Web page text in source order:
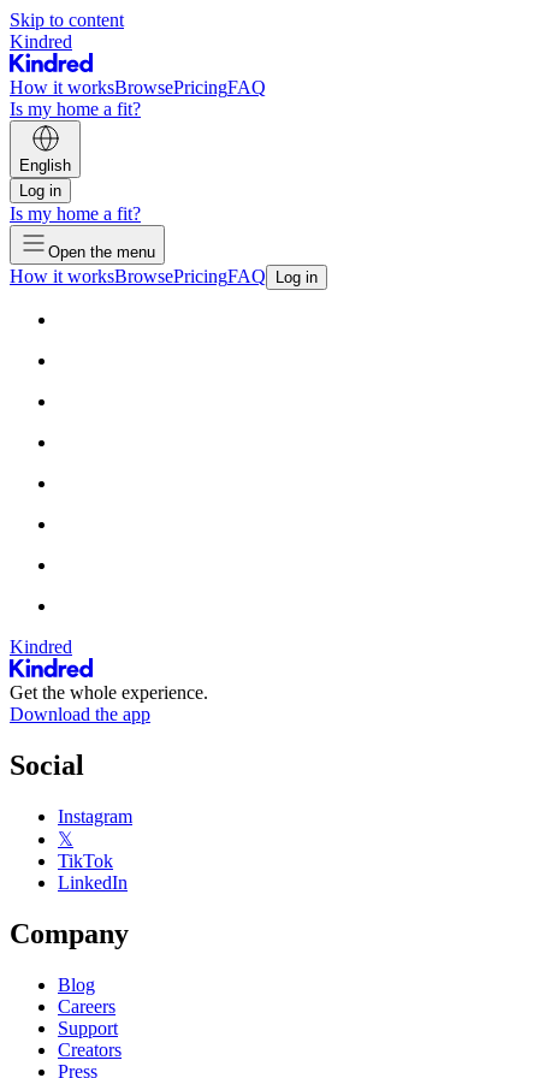
Skip to content
Kindred
How it worksBrowsePricingFAQ
Is my home a fit?
English
Log in
Is my home a fit?
Open the menu
How it worksBrowsePricingFAQ Log in
Kindred
Get the whole experience.
Download the app
Social
Instagram
𝕏
TikTok
LinkedIn
Company
Blog
Careers
Support
Creators
Press